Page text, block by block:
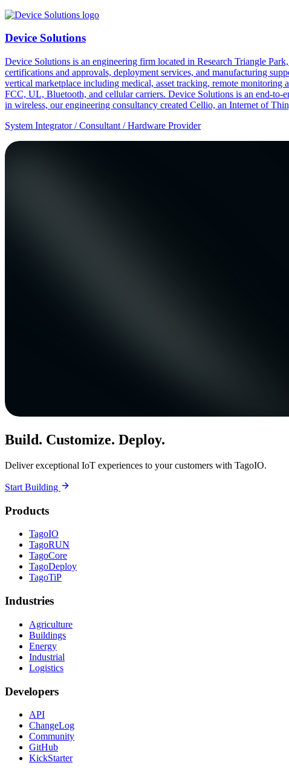
Device Solutions
Device Solutions is an engineering firm located in Research Triangle
certifications and approvals, deployment services, and manufacturing
vertical marketplace including medical, asset tracking, remote
FCC, UL, Bluetooth, and cellular carriers. Device Solutions is an end-to-
in wireless, our engineering consultancy created Cellio, an Internet of
System Integrator / Consultant / Hardware Provider
Build. Customize. Deploy.
Deliver exceptional IoT experiences to your customers with TagoIO.
Start Building
Products
TagoIO
TagoRUN
TagoCore
TagoDeploy
TagoTiP
Industries
Agriculture
Buildings
Energy
Industrial
Logistics
Developers
API
ChangeLog
Community
GitHub
KickStarter